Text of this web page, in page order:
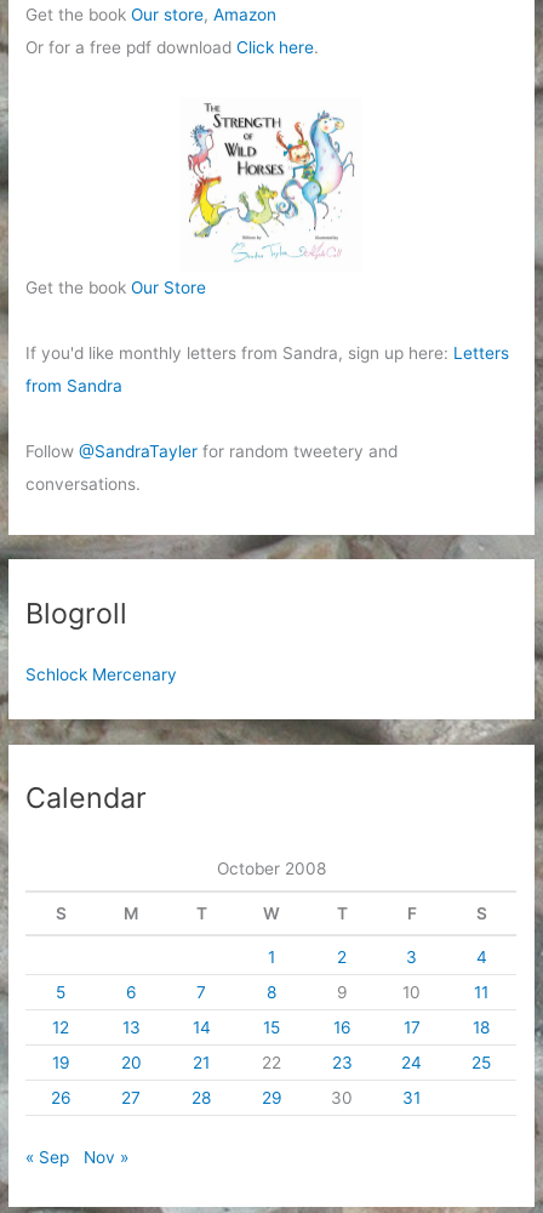
Get the bookOur store,Amazon
Or for a free pdf downloadClick here.
Get the bookOur Store
If you'd like monthly letters from Sandra, sign up here: Letters
from Sandra
Follow@SandraTayler for random tweetery and
conversations.
Blogroll
Schlock Mercenary
Calendar
October 2008
S M T W T F S
1 2 3
4
5
6 7 8 9 10
11
12
13 14 15 16 17
18
19
20 21 22 23 24
25
26
27 28 29 30 31
« Sep Nov »